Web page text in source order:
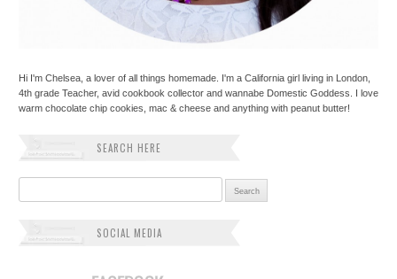
Hi I'm Chelsea, a lover of all things homemade. I'm a California girl living in London,
4th grade Teacher, avid cookbook collector and wannabe Domestic Goddess. I love
warm chocolate chip cookies, mac & cheese and anything with peanut butter!
SEARCH HERE
SOCIAL MEDIA